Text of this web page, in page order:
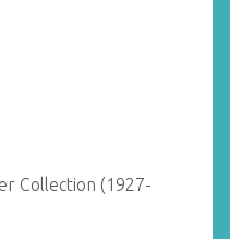
Collection (1927-